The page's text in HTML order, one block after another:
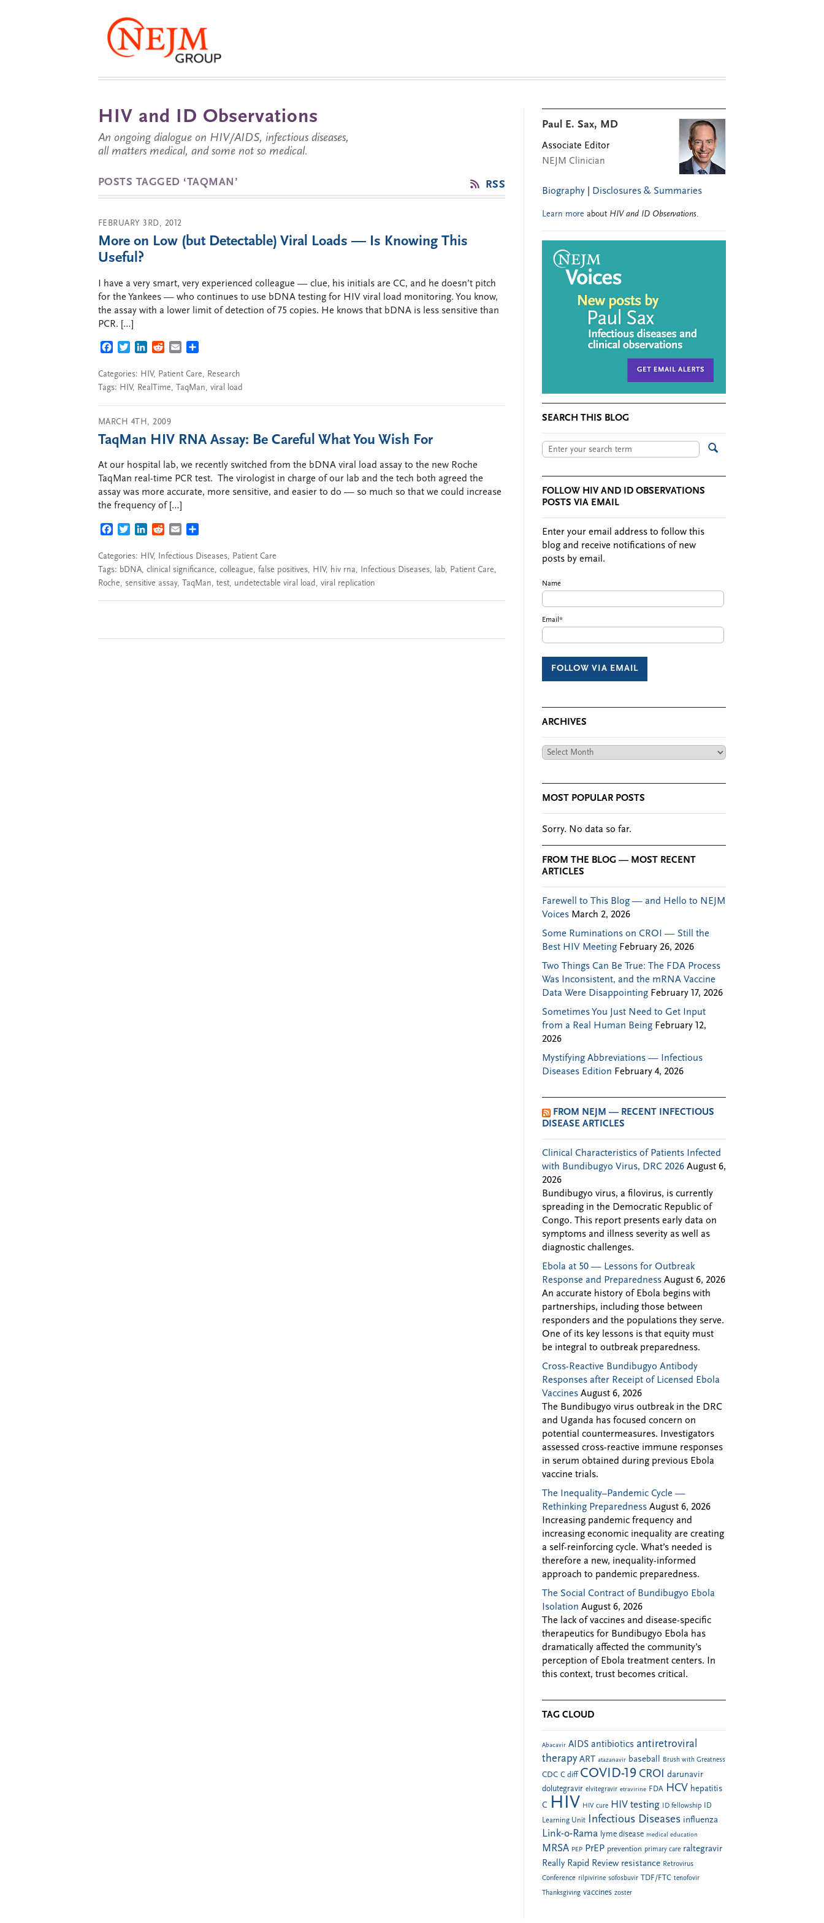
HIV and ID Observations
An ongoing dialogue on HIV/AIDS, infectious diseases,
all matters medical, and some not so medical.
POSTS TAGGED ‘TAQMAN’ RSS
FEBRUARY 3RD, 2012
More on Low (but Detectable) Viral Loads — Is Knowing This
Useful?
I have a very smart, very experienced colleague — clue, his initials are CC, and he doesn’t pitch
for the Yankees — who continues to use bDNA testing for HIV viral load monitoring. You know,
the assay with a lower limit of detection of 75 copies. He knows that bDNA is less sensitive than
PCR. […]
FACEBOOK
TWITTERLINKEDIN
REDDITEMAIL
Categories: HIV, Patient Care, Research
Tags: HIV, RealTime, TaqMan, viral load
MARCH 4TH, 2009
TaqMan HIV RNA Assay: Be Careful What You Wish For
At our hospital lab, we recently switched from the bDNA viral load assay to the new Roche
TaqMan real-time PCR test. The virologist in charge of our lab and the tech both agreed the
assay was more accurate, more sensitive, and easier to do — so much so that we could increase
the frequency of […]
FACEBOOK
TWITTERLINKEDIN
REDDITEMAIL
Categories: HIV, Infectious Diseases, Patient Care
Tags: bDNA, clinical significance, colleague, false positives, HIV, hiv rna, Infectious Diseases, lab, Patient Care,
Roche, sensitive assay, TaqMan, test, undetectable viral load , viral replication
Paul E. Sax, MD
Associate Editor
NEJM Clinician
Biography Disclosures & Summaries
Learn more about HIV and ID Observations.
SEARCH THIS BLOG
FOLLOW HIV AND ID OBSERVATIONS
POSTS VIA EMAIL
Enter your email address to follow this
blog and receive notifications of new
posts by email.
Name
Email*
ARCHIVES
Archives
MOST POPULAR POSTS
Sorry. No data so far.
FROM THE BLOG — MOST RECENT
ARTICLES
Farewell to This Blog — and Hello to NEJM
Voices March 2, 2026
Some Ruminations on CROI — Still the
Best HIV Meeting February 26, 2026
Two Things Can Be True: The FDA Process
Was Inconsistent, and the mRNA Vaccine
Data Were Disappointing February 17, 2026
Sometimes You Just Need to Get Input
from a Real Human Being February 12,
2026
Mystifying Abbreviations — Infectious
Diseases Edition February 4, 2026
FROM NEJM — RECENT INFECTIOUS
DISEASE ARTICLES
Clinical Characteristics of Patients Infected
with Bundibugyo Virus, DRC 2026 August 6,
2026
Bundibugyo virus, a filovirus, is currently
spreading in the Democratic Republic of
Congo. This report presents early data on
symptoms and illness severity as well as
diagnostic challenges.
Ebola at 50 — Lessons for Outbreak
Response and Preparedness August 6, 2026
An accurate history of Ebola begins with
partnerships, including those between
responders and the populations they serve.
One of its key lessons is that equity must
be integral to outbreak preparedness.
Cross-Reactive Bundibugyo Antibody
Responses after Receipt of Licensed Ebola
Vaccines August 6, 2026
The Bundibugyo virus outbreak in the DRC
and Uganda has focused concern on
potential countermeasures. Investigators
assessed cross-reactive immune responses
in serum obtained during previous Ebola
vaccine trials.
The Inequality–Pandemic Cycle —
Rethinking Preparedness August 6, 2026
Increasing pandemic frequency and
increasing economic inequality are creating
a self-reinforcing cycle. What’s needed is
therefore a new, inequality-informed
approach to pandemic preparedness.
The Social Contract of Bundibugyo Ebola
Isolation August 6, 2026
The lack of vaccines and disease-specific
therapeutics for Bundibugyo Ebola has
dramatically affected the community’s
perception of Ebola treatment centers. In
this context, trust becomes critical.
TAG CLOUD
Abacavir AIDS antibiotics antiretroviral
therapy ART atazanavir baseball Brush with Greatness
CDC C diff COVID-19 CROI darunavir
dolutegravir elvitegravir etravirine FDA HCV hepatitis
C HIV HIV cure HIV testing ID fellowship
ID
Learning Unit Infectious Diseases influenza
Link-o-Rama lyme disease medical education
MRSA PEP PrEP prevention primary care raltegravir
Really Rapid Review resistance Retrovirus
Conference rilpivirine sofosbuvir TDF/FTC tenofovir
Thanksgiving vaccines zoster